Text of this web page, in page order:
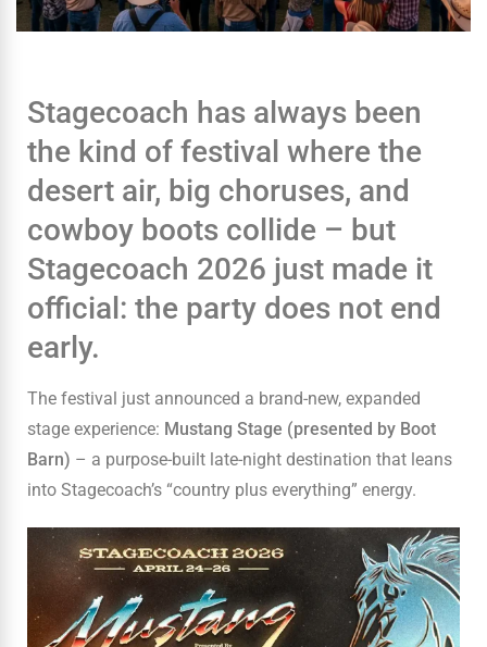
Stagecoach has always been
the kind of festival where the
desert air, big choruses, and
cowboy boots collide – but
Stagecoach 2026 just made it
official: the party does not end
early.
The festival just announced a brand-new, expanded
stage experience: Mustang Stage (presented by Boot
Barn) – a purpose-built late-night destination that leans
into Stagecoach’s “country plus everything” energy.